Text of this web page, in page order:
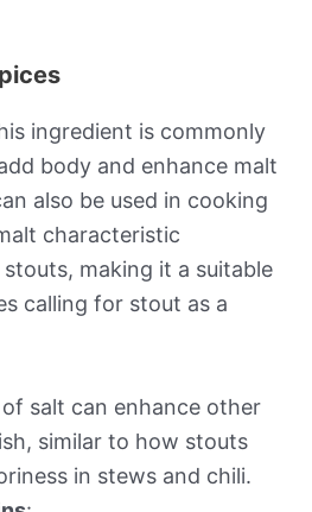
ingredient is commonly
body and enhance malt
also be used in cooking
characteristic
making it a suitable
calling for stout as a
salt can enhance other
similar to how stouts
in stews and chili.